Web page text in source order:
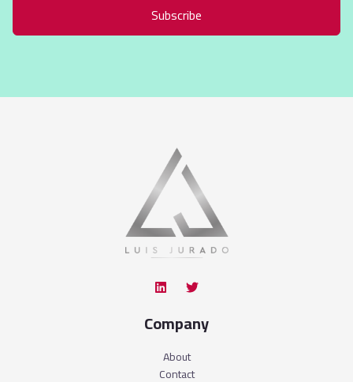
Subscribe
Company
About
Contact